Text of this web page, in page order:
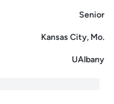
Senior
Kansas City, Mo.
UAlbany